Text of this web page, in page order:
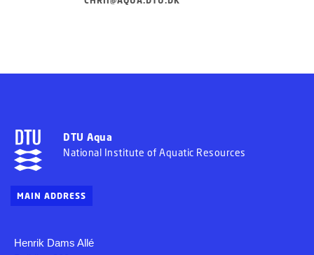
DTU Aqua
National Institute of Aquatic Resources
MAIN ADDRESS
Henrik Dams Allé